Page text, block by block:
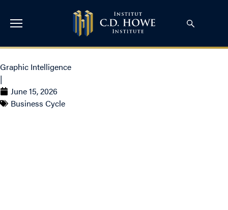
Graphic Intelligence
|
June 15, 2026
Business Cycle